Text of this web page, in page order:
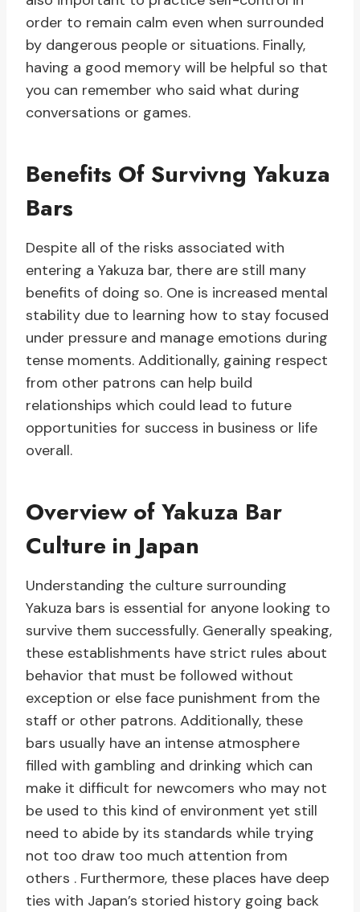
order to remain calm even when surrounded
by dangerous people or situations. Finally,
having a good memory will be helpful so that
you can remember who said what during
conversations or games.
Benefits Of Survivng Yakuza
Bars
Despite all of the risks associated with
entering a Yakuza bar, there are still many
benefits of doing so. One is increased mental
stability due to learning how to stay focused
under pressure and manage emotions during
tense moments. Additionally, gaining respect
from other patrons can help build
relationships which could lead to future
opportunities for success in business or life
overall.
Overview of Yakuza Bar
Culture in Japan
Understanding the culture surrounding
Yakuza bars is essential for anyone looking to
survive them successfully. Generally speaking,
these establishments have strict rules about
behavior that must be followed without
exception or else face punishment from the
staff or other patrons. Additionally, these
bars usually have an intense atmosphere
filled with gambling and drinking which can
make it difficult for newcomers who may not
be used to this kind of environment yet still
need to abide by its standards while trying
not too draw too much attention from
others . Furthermore, these places have deep
ties with Japan’s storied history going back